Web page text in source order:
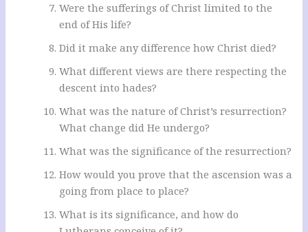
Were the sufferings of Christ limited to the
end of His life?
Did it make any difference how Christ died?
What different views are there respecting the
descent into hades?
What was the nature of Christ’s resurrection?
What change did He undergo?
What was the significance of the resurrection?
How would you prove that the ascension was a
going from place to place?
What is its significance, and how do